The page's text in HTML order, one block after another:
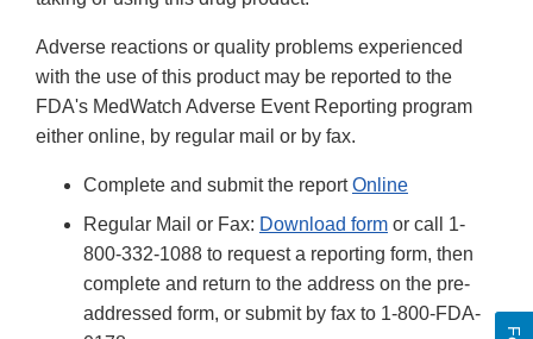
Adverse reactions or quality problems experienced
with the use of this product may be reported to the
FDA's MedWatch Adverse Event Reporting program
either online, by regular mail or by fax.
Complete and submit the reportOnline
Regular Mail or Fax: Download form or call 1-
800-332-1088 to request a reporting form, then
complete and return to the address on the pre-
addressed form, or submit by fax to 1-800-FDA-